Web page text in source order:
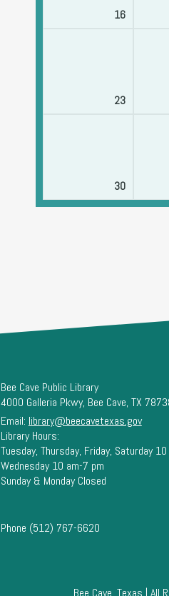
16
23
30
Bee Cave Public Library
4000 Galleria Pkwy, Bee Cave, TX
Email: library@beecavetexas.gov
Library Hours:
Tuesday, Thursday, Friday, Saturday
Wednesday 10 am-7 pm
Sunday & Monday Closed
Phone (512) 767-6620
Bee Cave, Texas | All